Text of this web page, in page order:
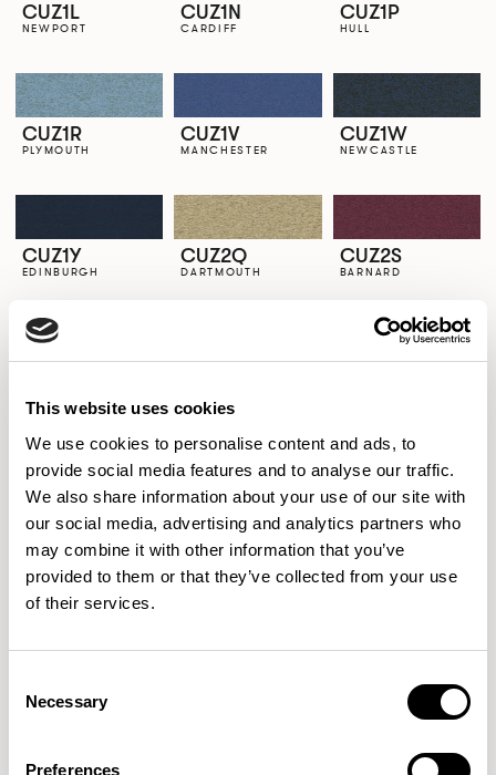
This website uses cookies
We use cookies to personalise content and ads, to
provide social media features and to analyse our traffic.
We also share information about your use of our site with
our social media, advertising and analytics partners who
may combine it with other information that you’ve
provided to them or that they’ve collected from your use
of their services.
Selection
Necessary
Preferences
CUZ1L
NEWPORT
CUZ1N
CARDIFF
CUZ1P
HULL
CUZ1R
PLYMOUTH
CUZ1V
MANCHESTER
CUZ1W
NEWCASTLE
CUZ1Y
EDINBURGH
CUZ2Q
DARTMOUTH
CUZ2S
BARNARD
CUZ2Z
WOODCROFT
CUZ3A
MONTCREST
CUZ3B
ABERTAY